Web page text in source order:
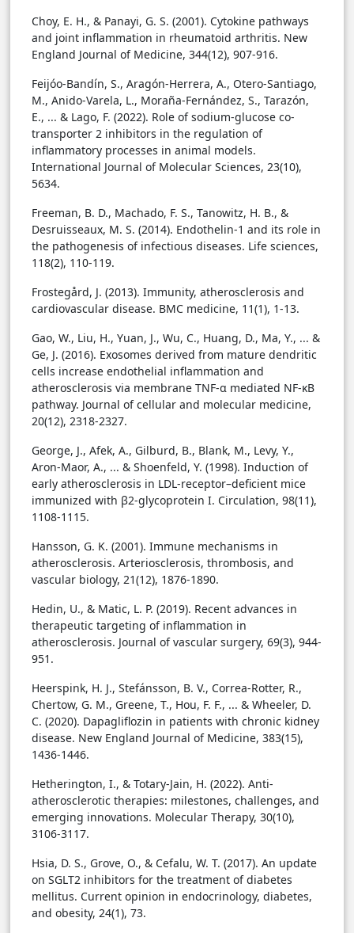
Choy, E. H., & Panayi, G. S. (2001). Cytokine pathways
and joint inflammation in rheumatoid arthritis. New
England Journal of Medicine, 344(12), 907-916.
Feijóo-Bandín, S., Aragón-Herrera, A., Otero-Santiago,
M., Anido-Varela, L., Moraña-Fernández, S., Tarazón,
E., ... & Lago, F. (2022). Role of sodium-glucose co-
transporter 2 inhibitors in the regulation of
inflammatory processes in animal models.
International Journal of Molecular Sciences, 23(10),
5634.
Freeman, B. D., Machado, F. S., Tanowitz, H. B., &
Desruisseaux, M. S. (2014). Endothelin-1 and its role in
the pathogenesis of infectious diseases. Life sciences,
118(2), 110-119.
Frostegård, J. (2013). Immunity, atherosclerosis and
cardiovascular disease. BMC medicine, 11(1), 1-13.
Gao, W., Liu, H., Yuan, J., Wu, C., Huang, D., Ma, Y., ... &
Ge, J. (2016). Exosomes derived from mature dendritic
cells increase endothelial inflammation and
atherosclerosis via membrane TNF-α mediated NF-κB
pathway. Journal of cellular and molecular medicine,
20(12), 2318-2327.
George, J., Afek, A., Gilburd, B., Blank, M., Levy, Y.,
Aron-Maor, A., ... & Shoenfeld, Y. (1998). Induction of
early atherosclerosis in LDL-receptor–deficient mice
immunized with β2-glycoprotein I. Circulation, 98(11),
1108-1115.
Hansson, G. K. (2001). Immune mechanisms in
atherosclerosis. Arteriosclerosis, thrombosis, and
vascular biology, 21(12), 1876-1890.
Hedin, U., & Matic, L. P. (2019). Recent advances in
therapeutic targeting of inflammation in
atherosclerosis. Journal of vascular surgery, 69(3), 944-
951.
Heerspink, H. J., Stefánsson, B. V., Correa-Rotter, R.,
Chertow, G. M., Greene, T., Hou, F. F., ... & Wheeler, D.
C. (2020). Dapagliflozin in patients with chronic kidney
disease. New England Journal of Medicine, 383(15),
1436-1446.
Hetherington, I., & Totary-Jain, H. (2022). Anti-
atherosclerotic therapies: milestones, challenges, and
emerging innovations. Molecular Therapy, 30(10),
3106-3117.
Hsia, D. S., Grove, O., & Cefalu, W. T. (2017). An update
on SGLT2 inhibitors for the treatment of diabetes
mellitus. Current opinion in endocrinology, diabetes,
and obesity, 24(1), 73.